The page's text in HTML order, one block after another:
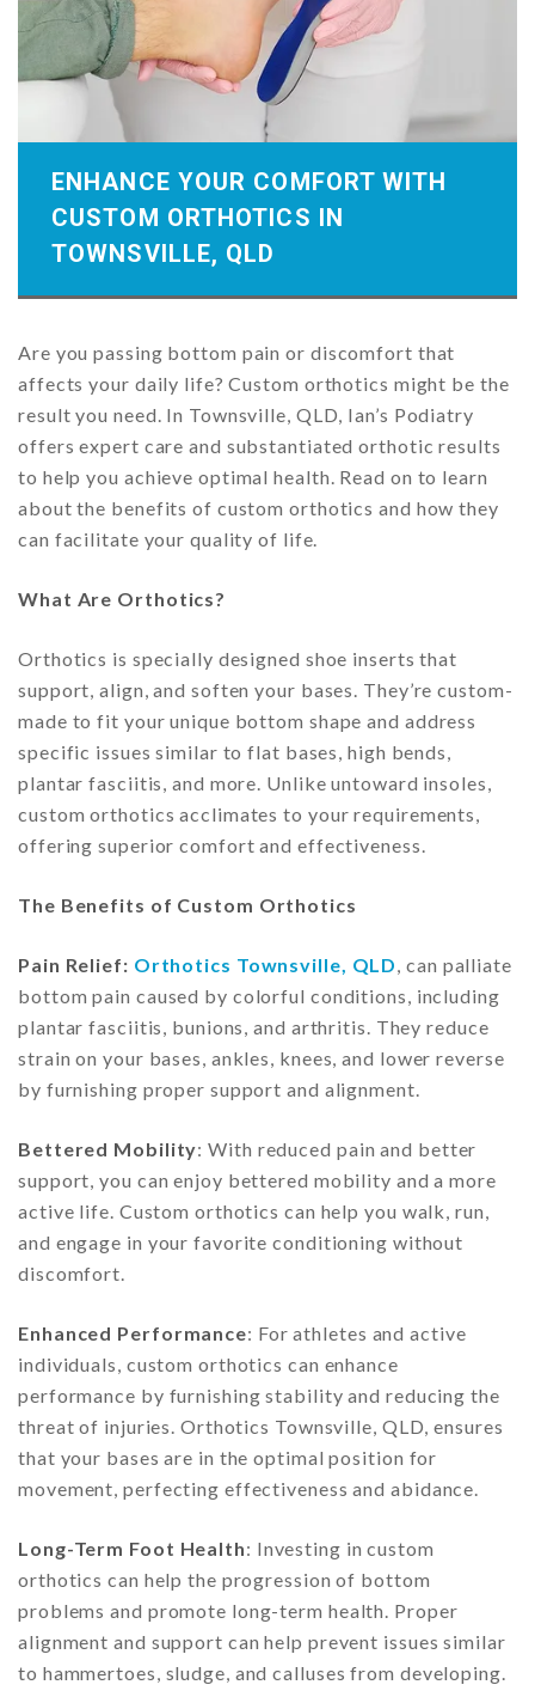
ENHANCE YOUR COMFORT WITH
CUSTOM ORTHOTICS IN
TOWNSVILLE, QLD
Are you passing bottom pain or discomfort that
affects your daily life? Custom orthotics might be the
result you need. In Townsville, QLD, Ian’s Podiatry
offers expert care and substantiated orthotic results
to help you achieve optimal health. Read on to learn
about the benefits of custom orthotics and how they
can facilitate your quality of life.
What Are Orthotics?
Orthotics is specially designed shoe inserts that
support, align, and soften your bases. They’re custom-
made to fit your unique bottom shape and address
specific issues similar to flat bases, high bends,
plantar fasciitis, and more. Unlike untoward insoles,
custom orthotics acclimates to your requirements,
offering superior comfort and effectiveness.
The Benefits of Custom Orthotics
Pain Relief: Orthotics Townsville, QLD, can palliate
bottom pain caused by colorful conditions, including
plantar fasciitis, bunions, and arthritis. They reduce
strain on your bases, ankles, knees, and lower reverse
by furnishing proper support and alignment.
Bettered Mobility: With reduced pain and better
support, you can enjoy bettered mobility and a more
active life. Custom orthotics can help you walk, run,
and engage in your favorite conditioning without
discomfort.
Enhanced Performance: For athletes and active
individuals, custom orthotics can enhance
performance by furnishing stability and reducing the
threat of injuries. Orthotics Townsville, QLD, ensures
that your bases are in the optimal position for
movement, perfecting effectiveness and abidance.
Long-Term Foot Health: Investing in custom
orthotics can help the progression of bottom
problems and promote long-term health. Proper
alignment and support can help prevent issues similar
to hammertoes, sludge, and calluses from developing.